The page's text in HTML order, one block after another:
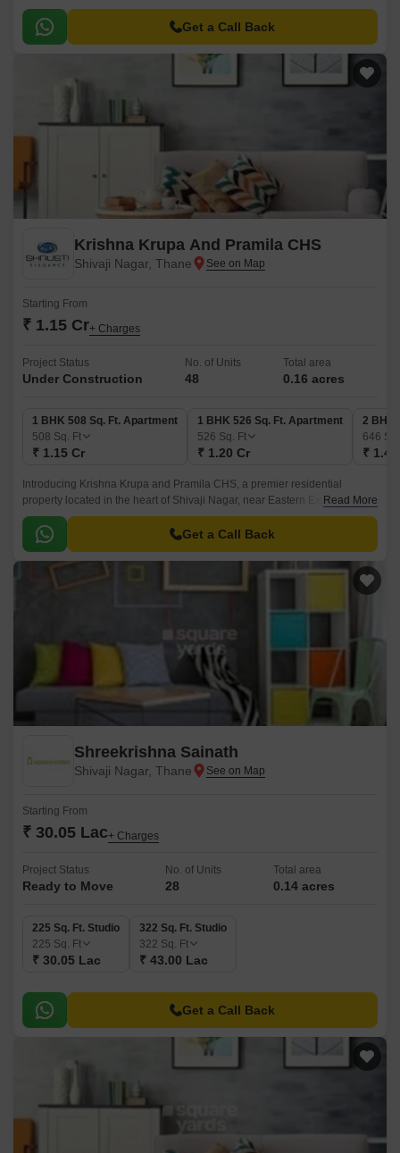
Highway just a mere 2.8 km away, making it a prime location for those
who crave the perfect blend of comfort and connectivity.
Get a Call Back
Krishna Krupa And Pramila CHS
Shivaji Nagar, Thane
Starting From
₹ 1.15 Cr+ Charges
Project Status
Under Construction
No. of Units
48
Total area
0.16 acres
1 BHK 508 Sq. Ft. Apartment
508 Sq. Ft
₹ 1.15 Cr
1 BHK 526 Sq. Ft. Apartment
526 Sq. Ft
₹ 1.20 Cr
2 BHK
646
₹
Introducing Krishna Krupa and Pramila CHS, a premier residential
property located in the heart of Shivaji Nagar, near Eastern Express
Highway. This strategic location offers easy access to various amenities
and facilities, making it an ideal choice for those seeking a convenient
and comfortable living experience.
Read More
Get a Call Back
Shreekrishna Sainath
Shivaji Nagar, Thane
Starting From
₹ 30.05 Lac+ Charges
Project Status
Ready to Move
No. of Units
28
Total area
0.14 acres
225 Sq. Ft. Studio
225 Sq. Ft
₹ 30.05 Lac
322 Sq. Ft. Studio
322 Sq. Ft
₹ 43.00 Lac
Get a Call Back